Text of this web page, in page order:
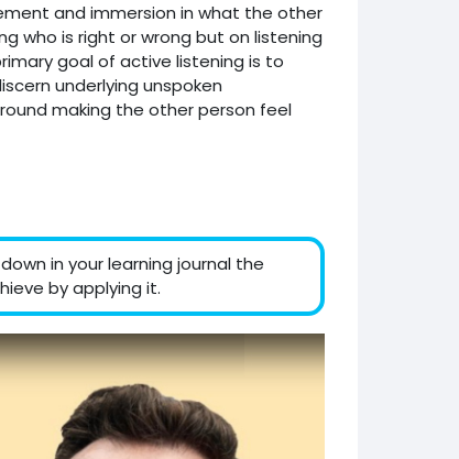
and immersion in what the other
who is right or wrong but on listening
goal of active listening is to
underlying unspoken
making the other person feel
in your learning journal the
by applying it.